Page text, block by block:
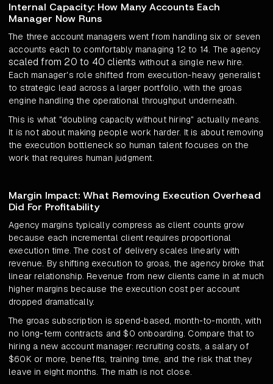
Internal Capacity: How Many Accounts Each
Manager Now Runs
The three account managers went from handling six or seven
accounts each to comfortably managing 12 to 14. The agency
scaled from 20 to 40 clients without a single new hire.
Each manager's role shifted from execution-heavy generalist
to strategic lead across a larger portfolio, with the groas
engine handling the operational throughput underneath.
This is what "doubling capacity without hiring" actually means.
It is not about making people work harder. It is about removing
the execution bottleneck so human talent focuses on the
work that requires human judgment.
Margin Impact: What Removing Execution Overhead
Did For Profitability
Agency margins typically compress as client counts grow
because each incremental client requires proportional
execution time. The cost of delivery scales linearly with
revenue. By shifting execution to groas, the agency broke that
linear relationship. Revenue from new clients came in at much
higher margins because the execution cost per account
dropped dramatically.
The groas subscription is spend-based, month-to-month, with
no long-term contracts and $0 onboarding. Compare that to
hiring a new account manager: recruiting costs, a salary of
$60K or more, benefits, training time, and the risk that they
leave in eight months. The math is not close.